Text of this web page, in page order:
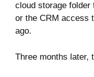
cloud storage folder
or the CRM access
ago.
Three months later,